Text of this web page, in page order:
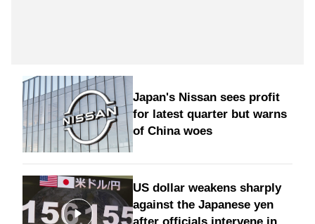
Japan's Nissan sees profit
for latest quarter but warns
of China woes
US dollar weakens sharply
against the Japanese yen